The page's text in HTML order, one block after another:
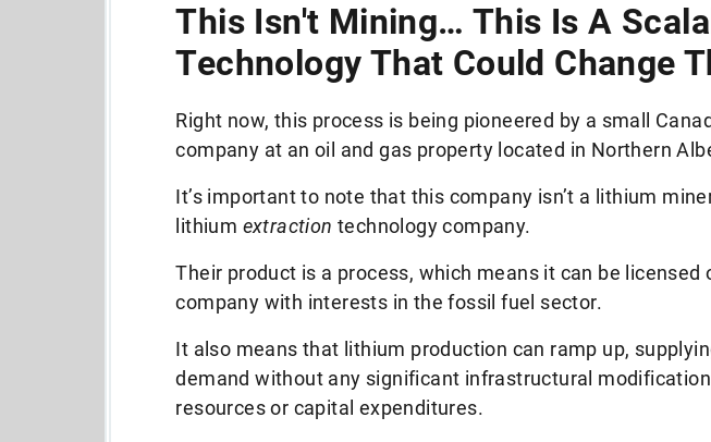
This Isn't Mining… This Is A
Technology That Could Change
Right now, this process is being pioneered by a small
company at an oil and gas property located in Northern
It’s important to note that this company isn’t a lithium
lithium extraction technology company.
Their product is a process, which means it can be licensed
company with interests in the fossil fuel sector.
It also means that lithium production can ramp up,
demandwithout any significant infrastructural
resources or capital expenditures.